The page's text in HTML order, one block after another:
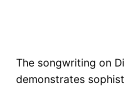
The songwriting on
demonstrates